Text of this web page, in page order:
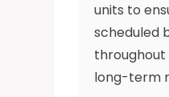
units to
scheduled
long-term